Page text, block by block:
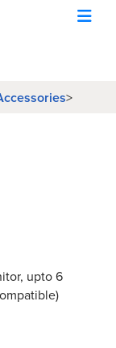
>
upto 6